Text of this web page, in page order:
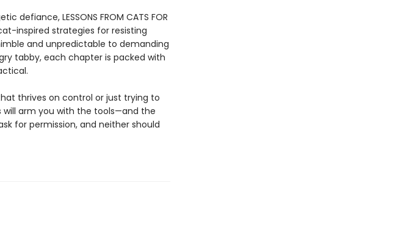
defiance, LESSONS FROM CATS FOR
cat-inspired strategies for resisting
and unpredictable to demanding
tabby, each chapter is packed with
thrives on control or just trying to
will arm you with the tools—and the
for permission, and neither should